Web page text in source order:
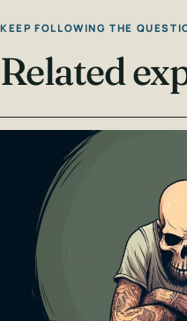
KEEP FOLLOWING THE
Related